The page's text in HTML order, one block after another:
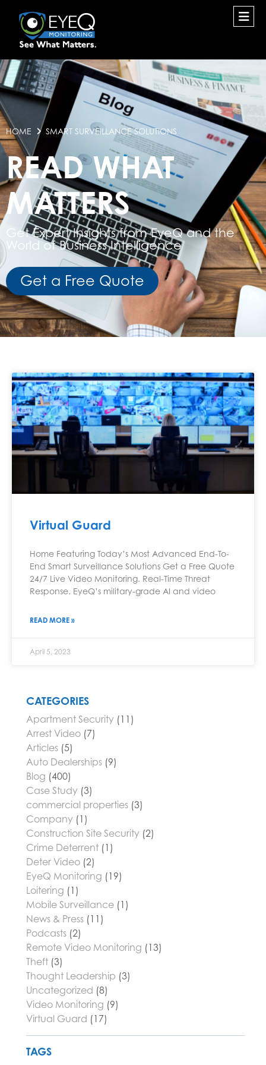
HOME SMART SURVEILLANCE SOLUTIONS
READ WHAT
MATTERS
Get Expert Insights from EyeQ and the
World of Business Intelligence
Get a Free Quote
Virtual Guard
Home Featuring Today’s Most Advanced End-To-
End Smart Surveillance Solutions Get a Free Quote
24/7 Live Video Monitoring. Real-Time Threat
Response. EyeQ’s military-grade AI and video
READ MORE »
April 5, 2023
CATEGORIES
Apartment Security (11)
Arrest Video (7)
Articles (5)
Auto Dealerships (9)
Blog (400)
Case Study (3)
commercial properties (3)
Company (1)
Construction Site Security (2)
Crime Deterrent (1)
Deter Video (2)
EyeQ Monitoring (19)
Loitering (1)
Mobile Surveillance (1)
News & Press (11)
Podcasts (2)
Remote Video Monitoring (13)
Theft (3)
Thought Leadership (3)
Uncategorized (8)
Video Monitoring (9)
Virtual Guard (17)
TAGS